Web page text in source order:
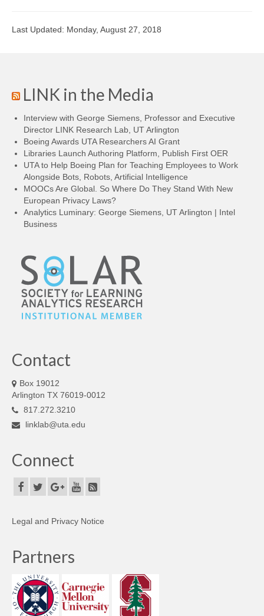
Last Updated: Monday, August 27, 2018
LINK in the Media
Interview with George Siemens, Professor and Executive
Director LINK Research Lab, UT Arlington
Boeing Awards UTA Researchers AI Grant
Libraries Launch Authoring Platform, Publish First OER
UTA to Help Boeing Plan for Teaching Employees to Work
Alongside Bots, Robots, Artificial Intelligence
MOOCs Are Global. So Where Do They Stand With New
European Privacy Laws?
Analytics Luminary: George Siemens, UT Arlington | Intel
Business
Contact
Box 19012
Arlington TX 76019-0012
817.272.3210
linklab@uta.edu
Connect
Legal and Privacy Notice
Partners